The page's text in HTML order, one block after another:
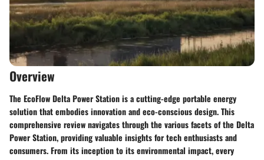
Overview
The EcoFlow Delta Power Station is a cutting-edge portable energy
solution that embodies innovation and eco-conscious design. This
comprehensive review navigates through the various facets of the Delta
Power Station, providing valuable insights for tech enthusiasts and
consumers. From its inception to its environmental impact, every